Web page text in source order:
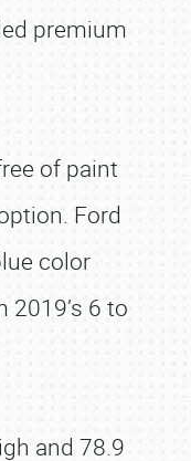
premium
of paint
Ford
color
6 to
and 78.9